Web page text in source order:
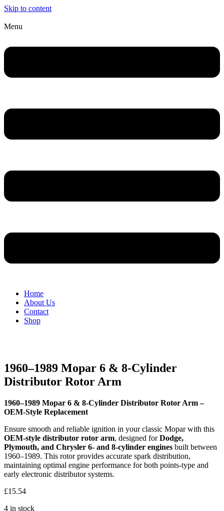
Skip to content
Menu
Home
About Us
Contact
Shop
1960–1989 Mopar 6 & 8-Cylinder
Distributor Rotor Arm
1960–1989 Mopar 6 & 8-Cylinder Distributor Rotor Arm –
OEM-Style Replacement
Ensure smooth and reliable ignition in your classic Mopar with this
OEM-style distributor rotor arm, designed forDodge,
Plymouth, and Chrysler 6- and 8-cylinder engines built between
1960–1989. This rotor provides accurate spark distribution,
maintaining optimal engine performance for both points-type and
early electronic distributor systems.
£15.54
4 in stock